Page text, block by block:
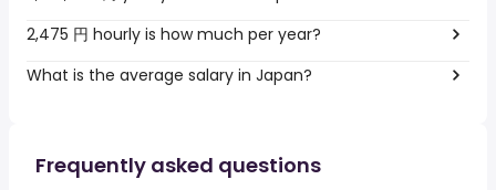
2,475 円 hourly is how much per year?
What is the average salary in Japan?
Frequently asked questions